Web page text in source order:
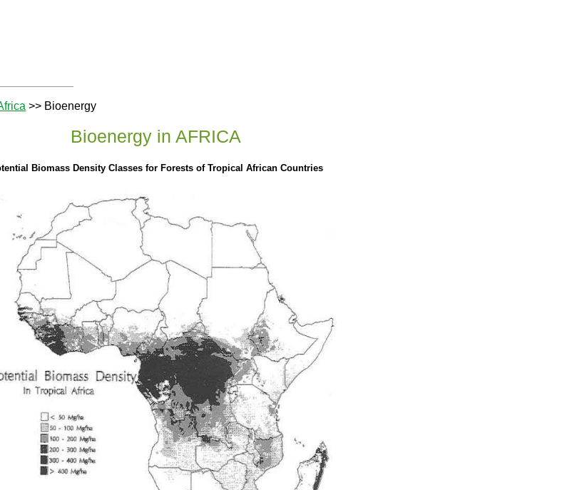
>> Bioenergy
Bioenergy in AFRICA
Biomass Density Classes for Forests of Tropical African Countries